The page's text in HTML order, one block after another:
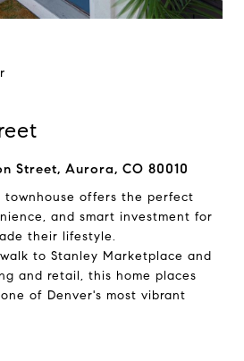
Street, Aurora, CO 80010
townhouse offers the perfect
and smart investment for
their lifestyle.
to Stanley Marketplace and
and retail, this home places
of Denver's most vibrant